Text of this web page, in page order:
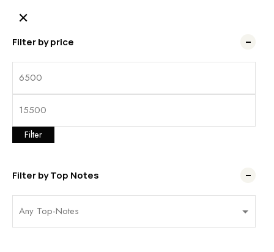
Filter by price
Filter
Filter by Top Notes